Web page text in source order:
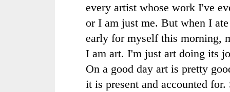
every artist whose work I've
or I am just me. But when I
early for myself this morning,
I am art. I'm just art doing its
On a good day art is pretty
it is present and accounted